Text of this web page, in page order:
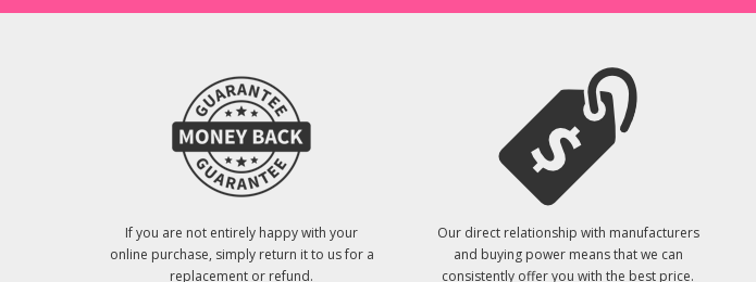
If you are not entirely happy with your
online purchase, simply return it to us for a
replacement or refund.
Our direct relationship with manufacturers
and buying power means that we can
consistently offer you with the best price.